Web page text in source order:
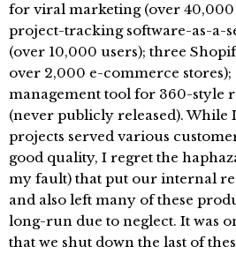
for viral marketing (over 40,000
project-tracking software-as-a-
(over 10,000 users); three
over 2,000 e-commerce
management tool for 360-style
(never publicly released). While
projects served various
good quality, I regret the
my fault) that put our internal
and also left many of these
long-run due to neglect. It was
that we shut down the last of